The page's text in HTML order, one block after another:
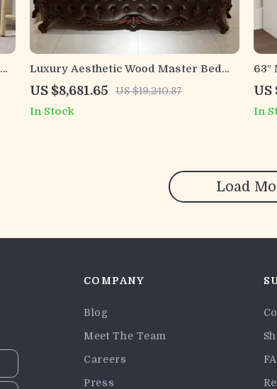
Luxury Aesthetic Wood Master Bed
Frame for Queen and King Size Beds
US $8,681.65 US $19,240.87
In Stock
63″
US
In
Load
COMPANY
Blog
Meet The Team
Careers
Press